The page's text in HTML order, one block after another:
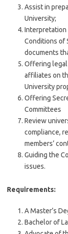
Assist in
University;
Interpretation
Conditions of
documents
Offering legal
affiliates on
University
Offering
Committees
Review
compliance,
members’
Guiding the
issues.
Requirements:
A Master’s
Bachelor of